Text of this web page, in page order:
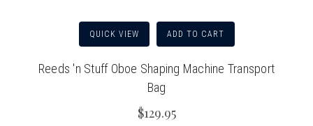
QUICK VIEW ADD TO CART
Reeds 'n Stuff Oboe Shaping Machine Transport
Bag
$129.95